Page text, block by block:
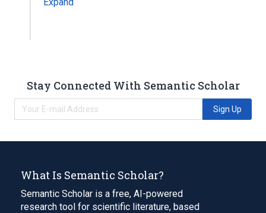
Stay Connected With Semantic Scholar
Sign Up
What Is Semantic Scholar?
Semantic Scholar is a free, AI-powered
research tool for scientific literature, based